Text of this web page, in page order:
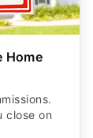
Home
close on